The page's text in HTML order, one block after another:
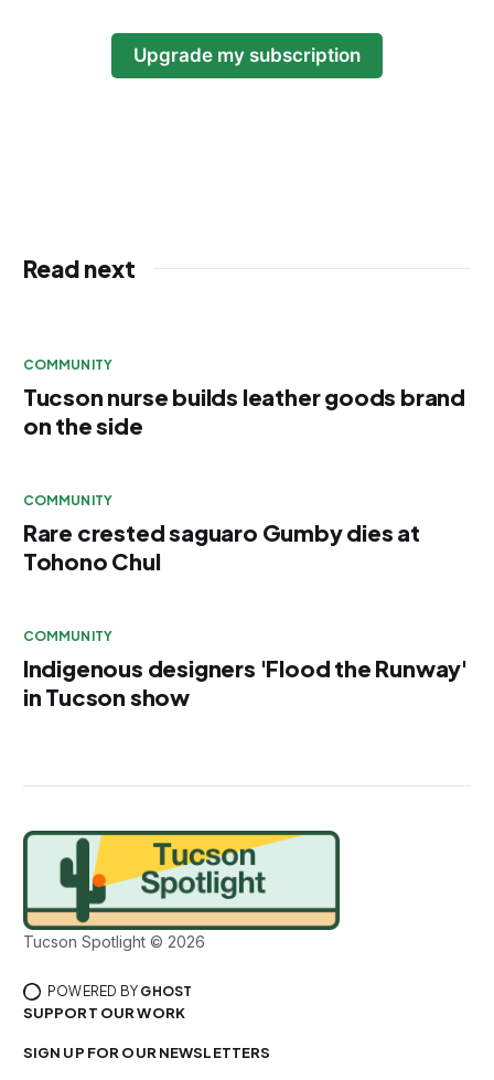
Upgrade my subscription
Read next
COMMUNITY
Tucson nurse builds leather goods brand
on the side
COMMUNITY
Rare crested saguaro Gumby dies at
Tohono Chul
COMMUNITY
Indigenous designers 'Flood the Runway'
in Tucson show
Tucson Spotlight © 2026
POWERED BY GHOST
SUPPORT OUR WORK
SIGN UP FOR OUR NEWSLETTERS